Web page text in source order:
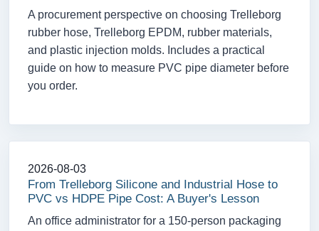
A procurement perspective on choosing Trelleborg
rubber hose, Trelleborg EPDM, rubber materials,
and plastic injection molds. Includes a practical
guide on how to measure PVC pipe diameter before
you order.
2026-08-03
From Trelleborg Silicone and Industrial Hose to
PVC vs HDPE Pipe Cost: A Buyer's Lesson
An office administrator for a 150-person packaging